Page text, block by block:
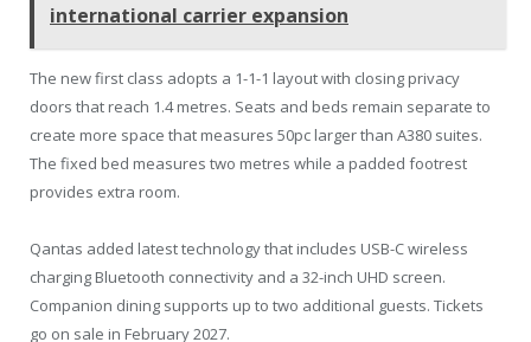
international carrier expansion
The new first class adopts a 1-1-1 layout with closing privacy
doors that reach 1.4 metres. Seats and beds remain separate to
create more space that measures 50pc larger than A380 suites.
The fixed bed measures two metres while a padded footrest
provides extra room.
Qantas added latest technology that includes USB-C wireless
charging Bluetooth connectivity and a 32-inch UHD screen.
Companion dining supports up to two additional guests. Tickets
go on sale in February 2027.